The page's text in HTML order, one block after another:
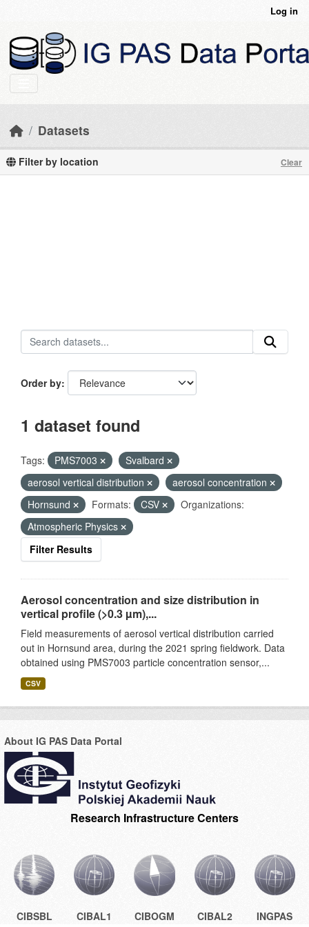
Log in
Datasets
Filter by location Clear
Order by
1 dataset found
Tags: PMS7003
Svalbard
aerosol vertical distribution
aerosol concentration
Hornsund
Formats: CSV
Organizations:
Atmospheric Physics
Filter Results
Aerosol concentration and size distribution in
vertical profile (>0.3 µm),...
Field measurements of aerosol vertical distribution carried
out in Hornsund area, during the 2021 spring fieldwork. Data
obtained using PMS7003 particle concentration sensor,...
CSV
About IG PAS Data Portal
Research Infrastructure Centers
CIBSBL CIBAL1 CIBOGM CIBAL2 INGPAS